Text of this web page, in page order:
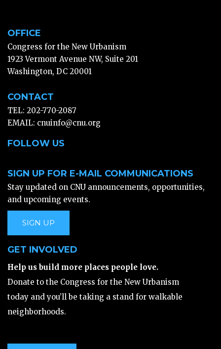
OFFICE
Congress for the New Urbanism
1923 Vermont Avenue NW, Suite 201
Washington, DC 20001
CONTACT
TEL: 202-770-2087
EMAIL: cnuinfo@cnu.org
FOLLOW US
SIGN UP FOR E-MAIL COMMUNICATIONS
Stay updated on CNU announcements, opportunities,
and upcoming events.
SIGN UP
GET INVOLVED
Help us build more places people love.
Donate to the Congress for the New Urbanism
today and you’ll be taking a stand for walkable
neighborhoods.